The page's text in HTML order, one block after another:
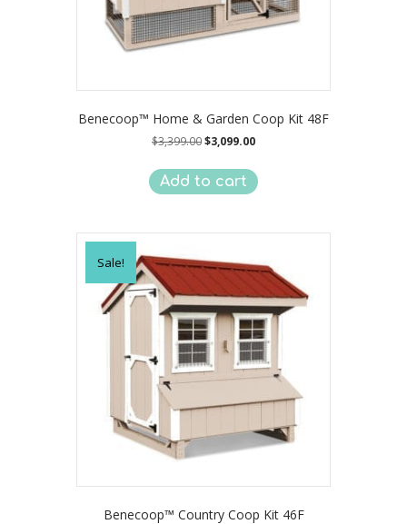
Benecoop™ Home & Garden Coop Kit 48F
$3,399.00Original
was:
$3,399.00.
$3,099.00Current
is:
$3,099.00.
Add to cart
Sale!
Benecoop™ Country Coop Kit 46F